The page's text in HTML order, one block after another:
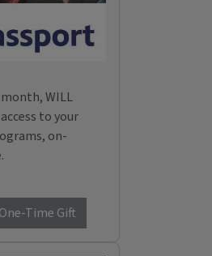
WILL
to your
on-
Time Gift